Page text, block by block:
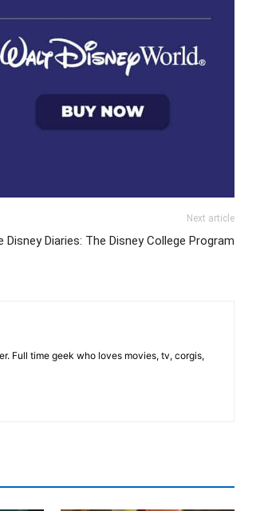
Next article
Disney Diaries: The Disney College Program
Full time geek who loves movies, tv, corgis,